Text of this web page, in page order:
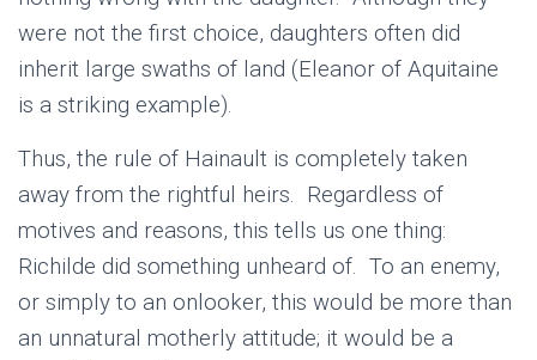
were not the first choice, daughters often did
inherit large swaths of land (Eleanor of Aquitaine
is a striking example).
Thus, the rule of Hainault is completely taken
away from the rightful heirs. Regardless of
motives and reasons, this tells us one thing:
Richilde did something unheard of. To an enemy,
or simply to an onlooker, this would be more than
an unnatural motherly attitude; it would be a